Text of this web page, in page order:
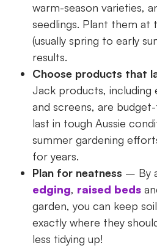
warm-season varieties,
seedlings. Plant them at
(usually spring to early
results.
Choose products that
Jack products, including
and screens, are
last in tough Aussie
summer gardening
for years.
Plan for neatness – By
edging, raised beds
garden, you can keep
exactly where they
less tidying up!